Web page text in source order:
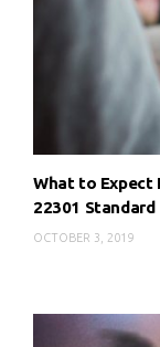
What to Expect
22301 Standard
OCTOBER 3, 2019